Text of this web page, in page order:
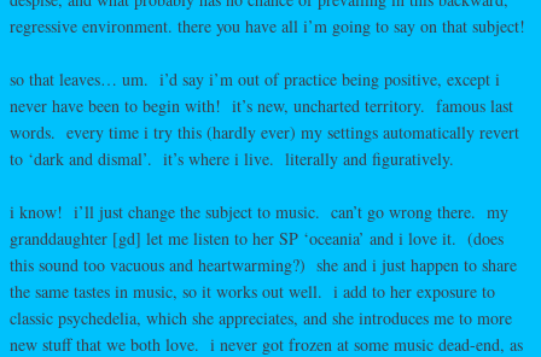
regressive environment. there you have all i’m going to say on that subject!
so that leaves… um. i’d say i’m out of practice being positive, except i
never have been to begin with! it’s new, uncharted territory. famous last
words. every time i try this (hardly ever) my settings automatically revert
to ‘dark and dismal’. it’s where i live. literally and figuratively.
i know! i’ll just change the subject to music. can’t go wrong there. my
granddaughter [gd] let me listen to her SP ‘oceania’ and i love it. (does
this sound too vacuous and heartwarming?) she and i just happen to share
the same tastes in music, so it works out well. i add to her exposure to
classic psychedelia, which she appreciates, and she introduces me to more
new stuff that we both love. i never got frozen at some music dead-end, as